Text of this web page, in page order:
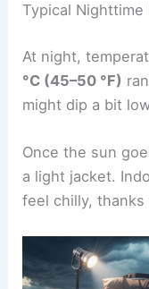
Typical Nighttime
At night,
°C (45–50 °F)
might dip a bit
Once the sun
a light jacket.
feel chilly,